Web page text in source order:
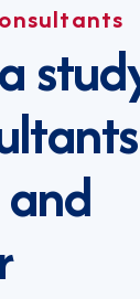
astud
ltants
and
r